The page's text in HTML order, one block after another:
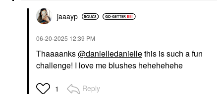
jaaayp
‎06-20-2025 12:39 PM
Thaaaanks@danielledaniellethis is such a fun
challenge! I love me blushes hehehehehe
1 Reply